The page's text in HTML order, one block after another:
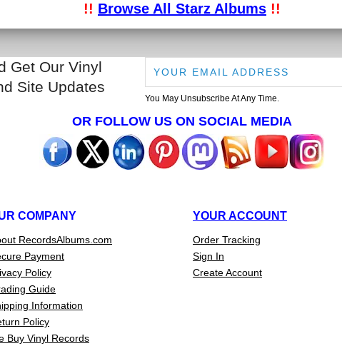
!! Browse All Starz Albums !!
Get Our Vinyl
Site Updates
You May Unsubscribe At Any Time.
OR FOLLOW US ON SOCIAL MEDIA
COMPANY
RecordsAlbums.com
Payment
Policy
Guide
Information
Policy
Buy Vinyl Records
YOUR ACCOUNT
Order Tracking
Sign In
Create Account